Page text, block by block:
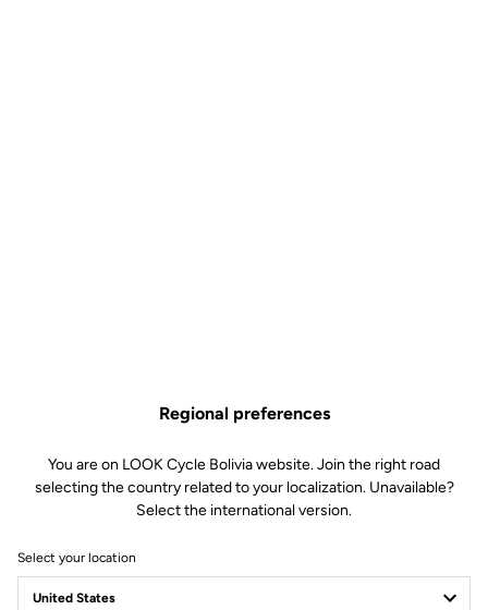
Regional preferences
You are on LOOK Cycle Bolivia website. Join the right road
selecting the country related to your localization. Unavailable?
Select the international version.
Select your location